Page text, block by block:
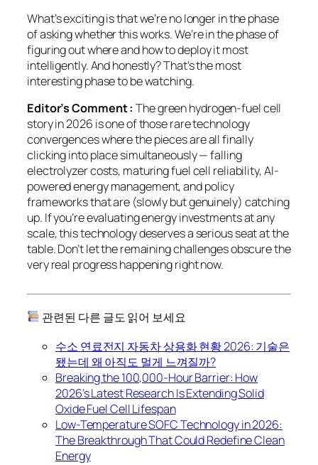
What’s exciting is that we’re no longer in the phase
of askingwhetherthis works. We’re in the phase of
figuring outwhere and howto deploy it most
intelligently. And honestly? That’s the most
interesting phase to be watching.
Editor’s Comment : The green hydrogen-fuel cell
story in 2026 is one of those rare technology
convergences where the pieces are all finally
clicking into place simultaneously — falling
electrolyzer costs, maturing fuel cell reliability, AI-
powered energy management, and policy
frameworks that are (slowly but genuinely) catching
up. If you’re evaluating energy investments at any
scale, this technology deserves a serious seat at the
table. Don’t let the remaining challenges obscure the
very real progress happening right now.
관련된 다른 글도 읽어 보세요
수소 연료전지 자동차 상용화 현황 2026: 기술은
됐는데 왜 아직도 멀게 느껴질까?
Breaking the 100,000-Hour Barrier: How
2026’s Latest Research Is Extending Solid
Oxide Fuel Cell Lifespan
Low-Temperature SOFC Technology in 2026:
The Breakthrough That Could Redefine Clean
Energy